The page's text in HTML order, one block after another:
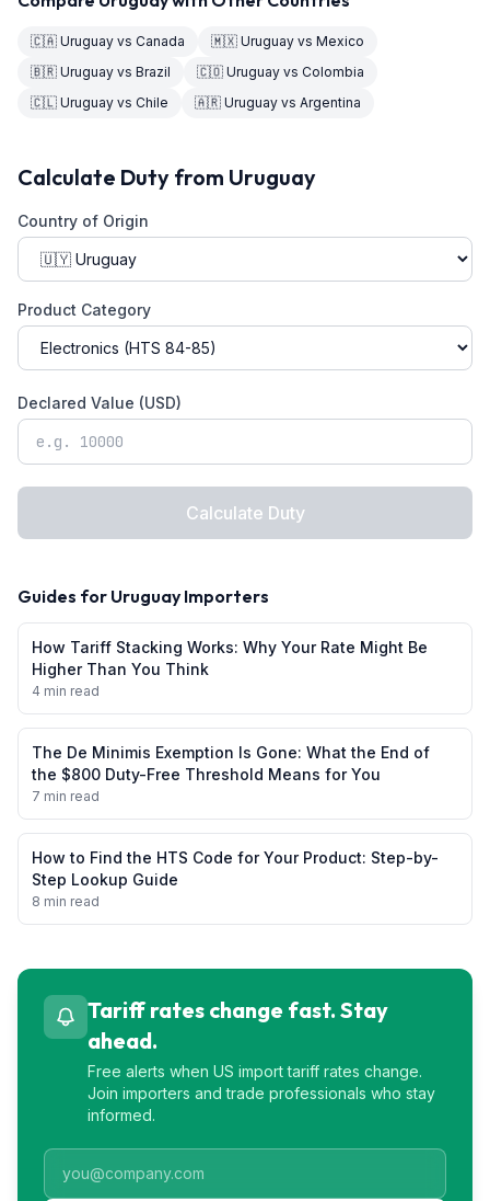
🇨🇦 Uruguay vs Canada 🇲🇽 Uruguay vs Mexico
🇧🇷 Uruguay vs Brazil 🇨🇴 Uruguay vs Colombia
🇨🇱 Uruguay vs Chile 🇦🇷 Uruguay vs Argentina
Calculate Duty from Uruguay
Country of Origin
Product Category
Declared Value (USD)
Calculate Duty
Guides for Uruguay Importers
How Tariff Stacking Works: Why Your Rate Might Be
Higher Than You Think
4 min read
The De Minimis Exemption Is Gone: What the End of
the $800 Duty-Free Threshold Means for You
7 min read
How to Find the HTS Code for Your Product: Step-by-
Step Lookup Guide
8 min read
Tariff rates change fast. Stay
ahead.
Free alerts when US import tariff rates change.
Join importers and trade professionals who stay
informed.